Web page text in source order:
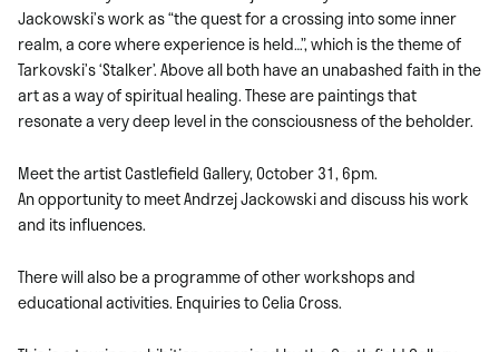
Jackowski’s work as “the quest for a crossing into some inner
realm, a core where experience is held…”, which is the theme of
Tarkovski’s ‘Stalker’. Above all both have an unabashed faith in the
art as a way of spiritual healing. These are paintings that
resonate a very deep level in the consciousness of the beholder.
Meet the artist Castlefield Gallery, October 31, 6pm.
An opportunity to meet Andrzej Jackowski and discuss his work
and its influences.
There will also be a programme of other workshops and
educational activities. Enquiries to Celia Cross.